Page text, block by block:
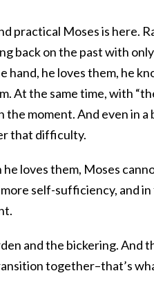
practical Moses is here.
back on the past with
hand, he loves them, he
At the same time, with
the moment. And even in
that difficulty.
loves them, Moses
self-sufficiency, and
and the bickering. And
together–that’s